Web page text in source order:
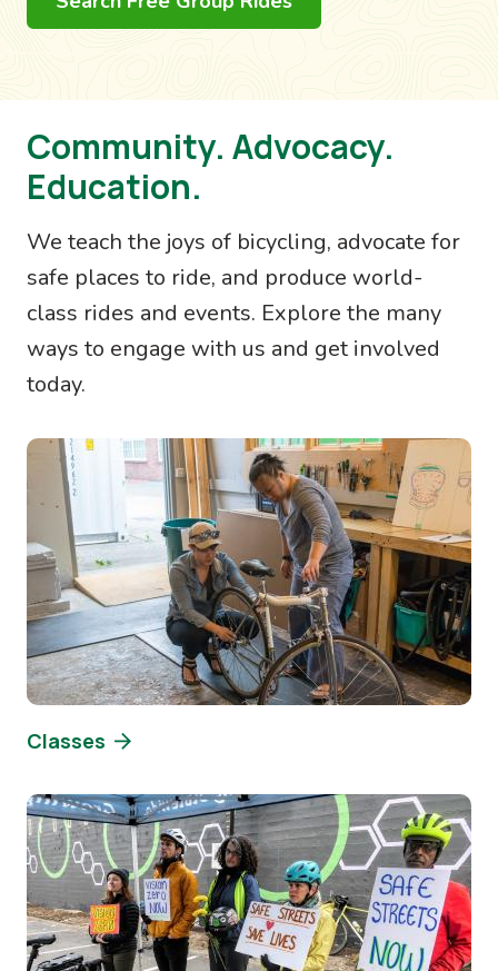
Community. Advocacy.
Education.
We teach the joys of bicycling, advocate for
safe places to ride, and produce world-
class rides and events. Explore the many
ways to engage with us and get involved
today.
Image
Classes
Image